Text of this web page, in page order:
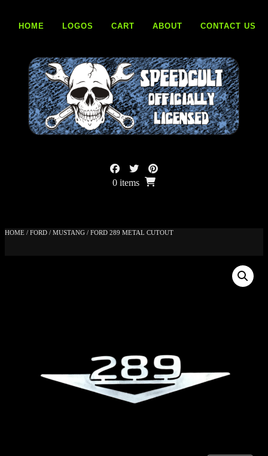
contentHOME LOGOS CART ABOUT CONTACT US
0 items
HOME / FORD / MUSTANG / FORD 289 METAL CUTOUT